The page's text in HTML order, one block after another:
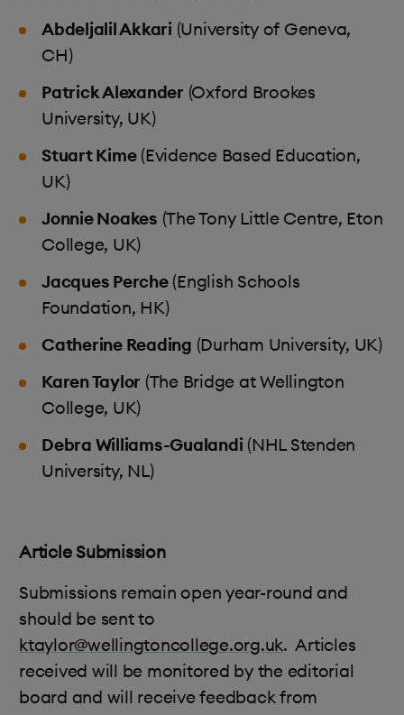
Abdeljalil Akkari (University of Geneva,
CH)
Patrick Alexander (Oxford Brookes
University, UK)
Stuart Kime(Evidence Based Education,
UK)
Jonnie Noakes (The Tony Little Centre, Eton
College, UK)
Jacques Perche(English Schools
Foundation, HK)
Catherine Reading (Durham University, UK)
Karen Taylor (The Bridge at Wellington
College, UK)
Debra Williams-Gualandi (NHL Stenden
University, NL)
Article Submission
Submissions remain open year-round and
should be sent to
ktaylor@wellingtoncollege.org.uk. Articles
received will be monitored by the editorial
board and will receive feedback from